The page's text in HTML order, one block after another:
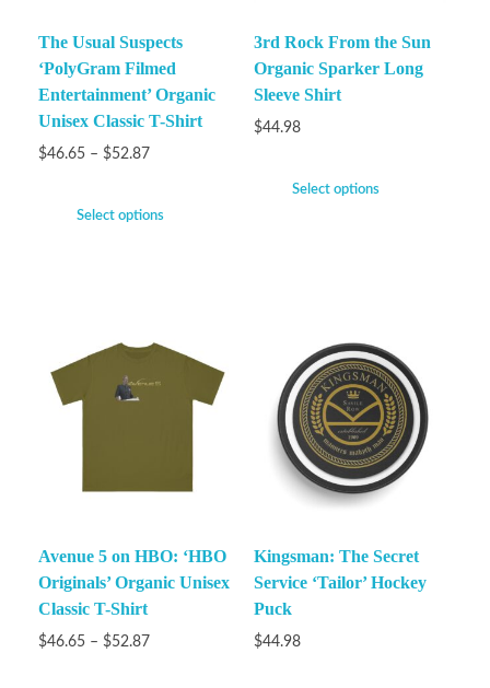
The Usual Suspects
‘PolyGram Filmed
Entertainment’ Organic
Unisex Classic T-Shirt
$46.65 – $52.87
Select options
3rd Rock From the Sun
Organic Sparker Long
Sleeve Shirt
$44.98
Select options
Avenue 5 on HBO: ‘HBO
Originals’ Organic Unisex
Classic T-Shirt
$46.65 – $52.87
Kingsman: The Secret
Service ‘Tailor’ Hockey
Puck
$44.98